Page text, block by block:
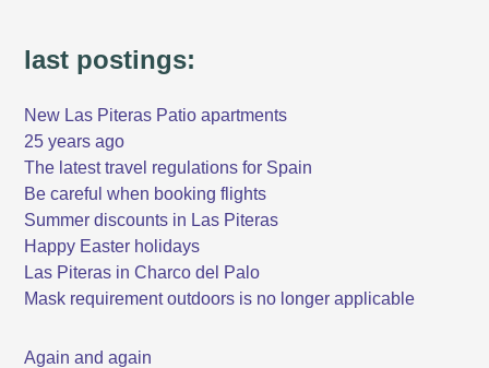
last postings:
New Las Piteras Patio apartments
25 years ago
The latest travel regulations for Spain
Be careful when booking flights
Summer discounts in Las Piteras
Happy Easter holidays
Las Piteras in Charco del Palo
Mask requirement outdoors is no longer applicable
Again and again